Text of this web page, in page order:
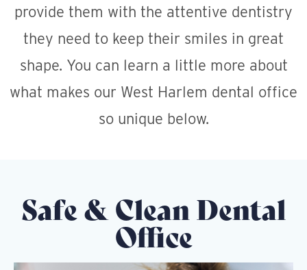
provide them with the attentive dentistry
they need to keep their smiles in great
shape. You can learn a little more about
what makes our West Harlem dental office
so unique below.
Safe & Clean Dental
Office